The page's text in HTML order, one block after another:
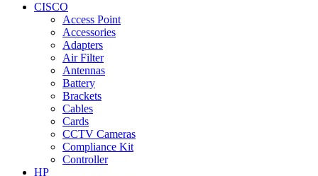
CISCO
Access Point
Accessories
Adapters
Air Filter
Antennas
Battery
Brackets
Cables
Cards
CCTV Cameras
Compliance Kit
Controller
HP